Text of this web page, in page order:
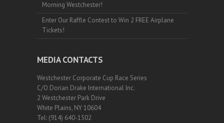
Morning Westchester!
Enter Our Raffle Contest to Win 2 FREE Airplane
Tickets!
MEDIA CONTACTS
Westchester Corporate Cup Race Series
C/O Dorian Drake International Inc.
2 Westchester Park Drive
White Plains, NY 10604
Tel: (914) 640-1502